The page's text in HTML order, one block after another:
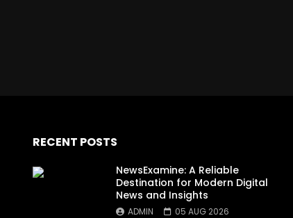
RECENT POSTS
NewsExamine: A Reliable
Destination for Modern Digital
News and Insights
ADMIN 05 AUG 2026